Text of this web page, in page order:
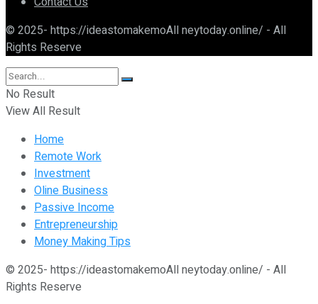
© 2025- https://ideastomakemoAll neytoday.online/ - All
Rights Reserve
No Result
View All Result
Home
Remote Work
Investment
Oline Business
Passive Income
Entrepreneurship
Money Making Tips
© 2025- https://ideastomakemoAll neytoday.online/ - All
Rights Reserve